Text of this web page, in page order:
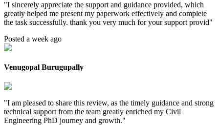
"I sincerely appreciate the support and guidance provided, which
greatly helped me present my paperwork effectively and complete
the task successfully. thank you very much for your support provid"
Posted a week ago
Venugopal Burugupally
"I am pleased to share this review, as the timely guidance and strong
technical support from the team greatly enriched my Civil
Engineering PhD journey and growth."